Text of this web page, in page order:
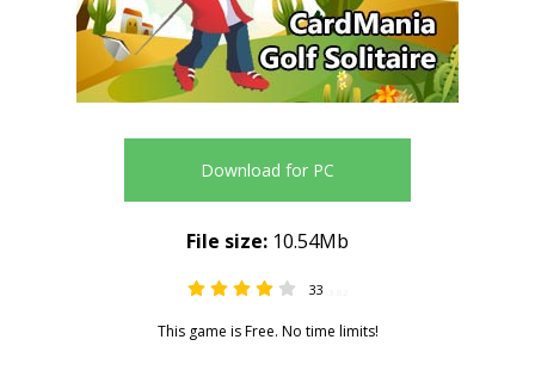
Download for PC
33
This game is Free. No time limits!
File size: 10.54Mb